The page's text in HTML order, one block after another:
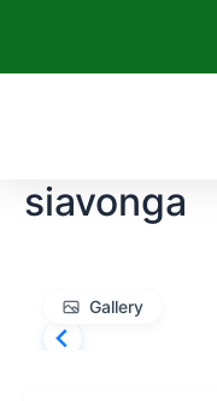
siavonga
Gallery